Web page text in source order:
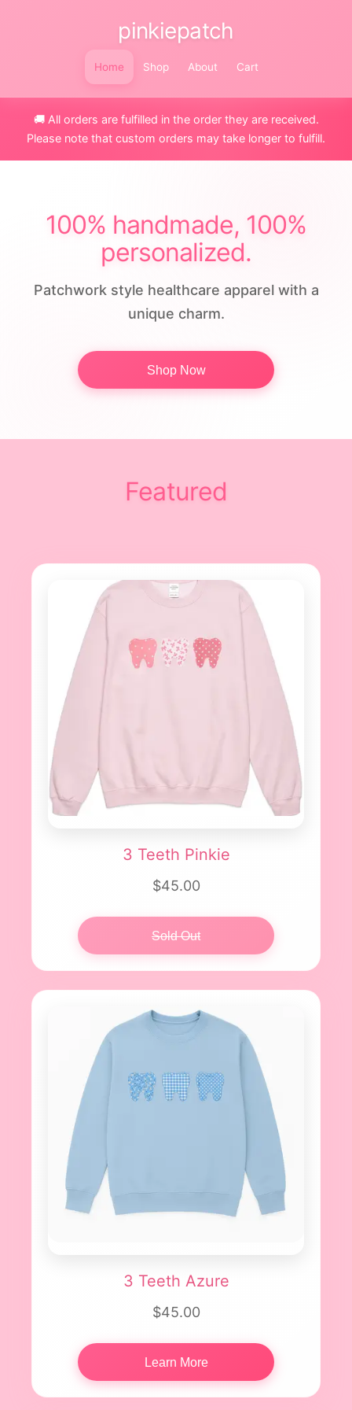
pinkiepatch
Home Shop About Cart
🚚 All orders are fulfilled in the order they are received.
Please note that custom orders may take longer to fulfill.
100% handmade, 100%
personalized.
Patchwork style healthcare apparel with a
unique charm.
Shop Now
Featured
3 Teeth Pinkie
$45.00
Sold Out
3 Teeth Azure
$45.00
Learn More